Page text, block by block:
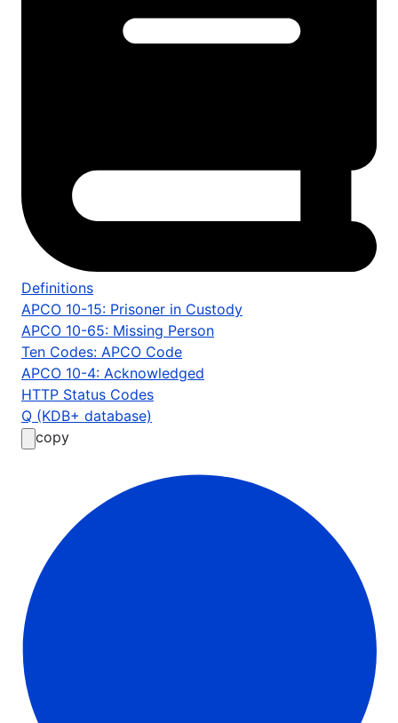
Definitions
APCO 10-15: Prisoner in Custody
APCO 10-65: Missing Person
Ten Codes: APCO Code
APCO 10-4: Acknowledged
HTTP Status Codes
Q (KDB+ database)
copy